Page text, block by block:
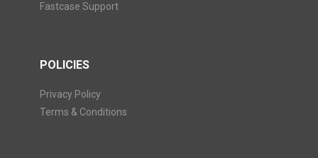
Fastcase Support
POLICIES
Privacy Policy
Terms & Conditions